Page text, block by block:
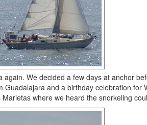
We decided a few days at anchor
and a birthday celebration for
where we heard the snorkeling